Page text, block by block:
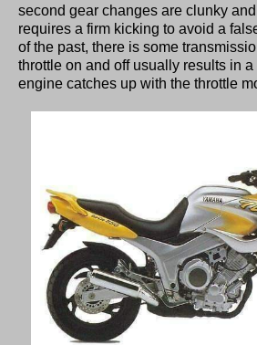
second gear changes are clunky
requires a firm kicking to avoid a
of the past, there is some
throttle on and off usually results in
engine catches up with the throttle